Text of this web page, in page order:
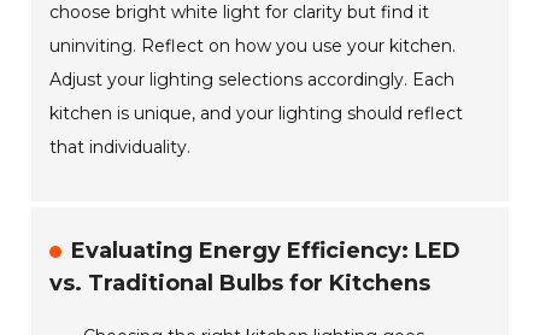
choose bright white light for clarity but find it
uninviting. Reflect on how you use your kitchen.
Adjust your lighting selections accordingly. Each
kitchen is unique, and your lighting should reflect
that individuality.
Evaluating Energy Efficiency: LED
vs. Traditional Bulbs for Kitchens